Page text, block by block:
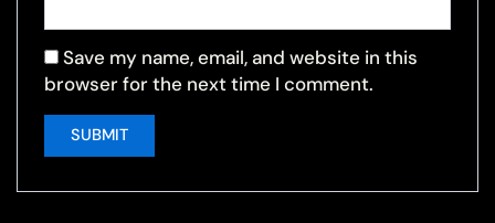
Save my name, email, and website in this
browser for the next time I comment.